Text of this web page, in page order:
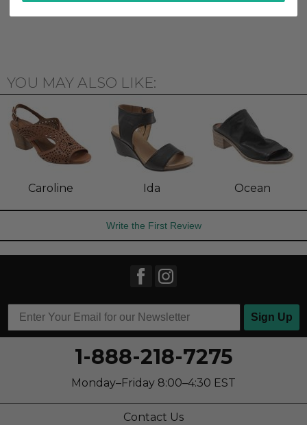
YOU MAY ALSO LIKE:
Caroline Ida Ocean
Write the First Review
Sign Up
1-888-218-7275
Monday–Friday 8:00–4:30 EST
Contact Us